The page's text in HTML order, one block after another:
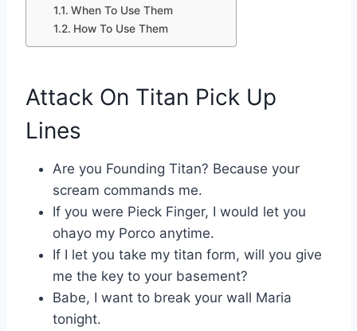
When To Use Them
How To Use Them
Attack On Titan Pick Up
Lines
Are you Founding Titan? Because your
scream commands me.
If you were Pieck Finger, I would let you
ohayo my Porco anytime.
If I let you take my titan form, will you give
me the key to your basement?
Babe, I want to break your wall Maria
tonight.